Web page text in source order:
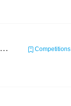
CCKS 2020: Finance Entity Extraction Competitions